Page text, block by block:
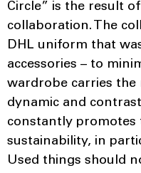
Circle” is the result
collaboration. The
DHL uniform that
accessories – to
wardrobe carries the
dynamic and
constantly promotes
sustainability, in
Used things should